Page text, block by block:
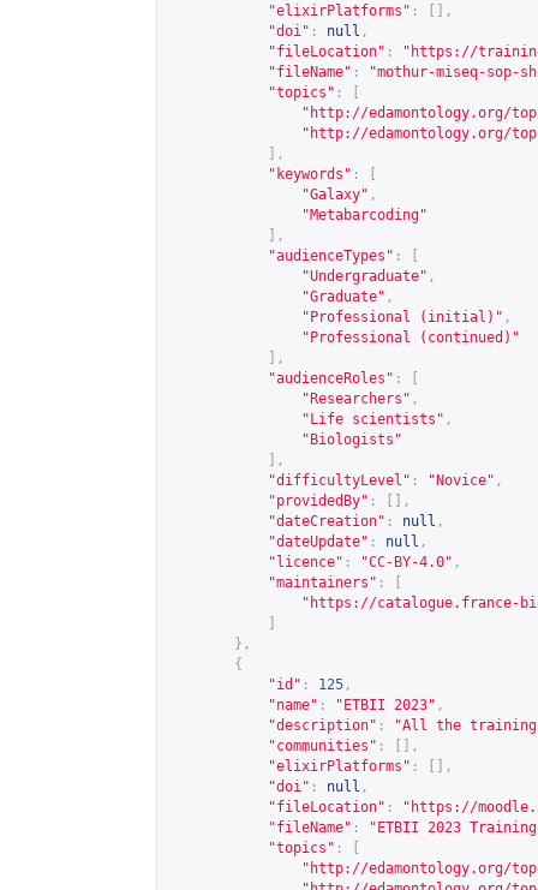
"elixirPlatforms" :
[],
"doi" : null ,
"fileLocation" : " https://
"fileName" :
"mothur-miseq-sop-
"topics" :
" http://edamontology.org/
" http://edamontology.org/
],
"keywords" :
"Galaxy" ,
"Metabarcoding"
],
"audienceTypes" :
"Undergraduate" ,
"Graduate" ,
"Professional (initial)" ,
"Professional (continued)"
],
"audienceRoles" :
"Researchers" ,
"Life scientists" ,
"Biologists"
],
"difficultyLevel" : "Novice" ,
"providedBy" :
[],
"dateCreation" : null ,
"dateUpdate" : null ,
"licence" : "CC-BY-4.0" ,
"maintainers" :
" https://catalogue.france-
},
{
"id" : 125 ,
"name" : "ETBII 2023" ,
"description" :
"All the training
"communities" :
[],
"elixirPlatforms" :
[],
"doi" : null ,
"fileLocation" : " https://
"fileName" :
"ETBII 2023
"topics" :
" http://edamontology.org/